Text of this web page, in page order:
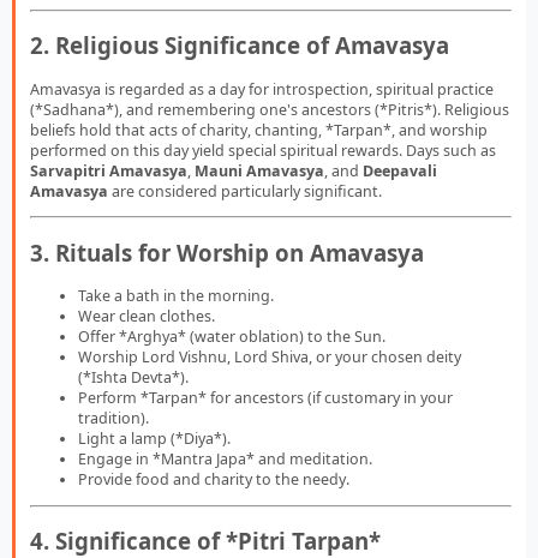
2. Religious Significance of Amavasya
Amavasya is regarded as a day for introspection, spiritual practice
(*Sadhana*), and remembering one's ancestors (*Pitris*). Religious
beliefs hold that acts of charity, chanting, *Tarpan*, and worship
performed on this day yield special spiritual rewards. Days such as
Sarvapitri Amavasya, Mauni Amavasya, and Deepavali
Amavasya are considered particularly significant.
3. Rituals for Worship on Amavasya
Take a bath in the morning.
Wear clean clothes.
Offer *Arghya* (water oblation) to the Sun.
Worship Lord Vishnu, Lord Shiva, or your chosen deity
(*Ishta Devta*).
Perform *Tarpan* for ancestors (if customary in your
tradition).
Light a lamp (*Diya*).
Engage in *Mantra Japa* and meditation.
Provide food and charity to the needy.
4. Significance of *Pitri Tarpan*